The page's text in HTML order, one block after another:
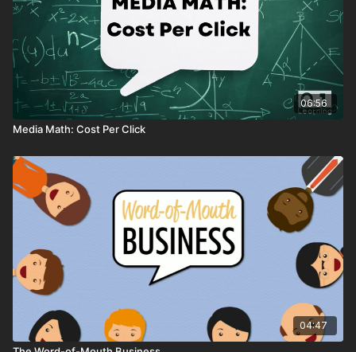
06:56
Media Math: Cost Per Click
04:47